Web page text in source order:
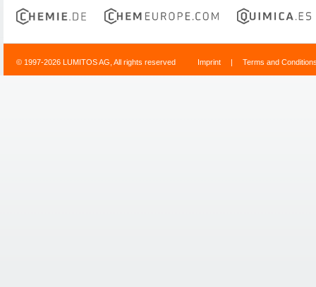
© 1997-2026 LUMITOS AG, All rights reserved Imprint | Terms and